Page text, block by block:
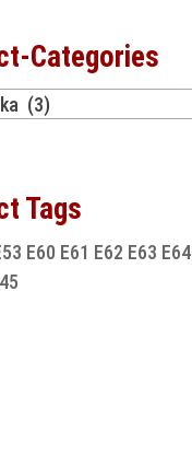
Categories
(3)
Tags
E60 E61 E62 E63 E64